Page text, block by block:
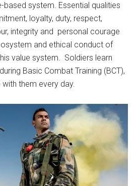
based system. Essential qualities
loyalty, duty, respect,
integrity and personal courage
and ethical conduct of
value system. Soldiers learn
Basic Combat Training (BCT),
them every day.